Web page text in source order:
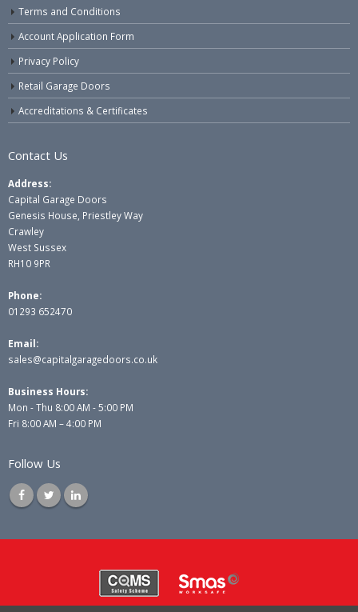
Terms and Conditions
Account Application Form
Privacy Policy
Retail Garage Doors
Accreditations & Certificates
Contact Us
Address:
Capital Garage Doors
Genesis House, Priestley Way
Crawley
West Sussex
RH10 9PR
Phone:
01293 652470
Email:
sales@capitalgaragedoors.co.uk
Business Hours:
Mon - Thu 8:00 AM - 5:00 PM
Fri 8:00 AM – 4:00 PM
Follow Us